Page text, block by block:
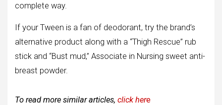
complete way.
If your Tween is a fan of deodorant, try the brand’s
alternative product along with a “Thigh Rescue” rub
stick and “Bust mud,” Associate in Nursing sweet anti-
breast powder.
To read more similar articles, click here